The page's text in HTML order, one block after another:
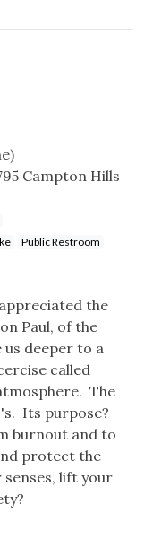
Campton Hills
Public Restroom
the
Paul, of the
deeper to a
called
The
Its purpose?
burnout and to
protect the
lift your